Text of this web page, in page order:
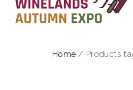
Home / Products